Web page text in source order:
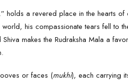
holds a revered place in the hearts
his compassionate tears fell to
Shiva makes the Rudraksha Mala a
or faces (mukhi), each carrying